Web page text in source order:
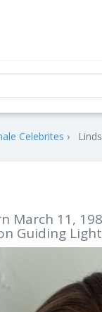
Celebrites
March 11,
Guiding